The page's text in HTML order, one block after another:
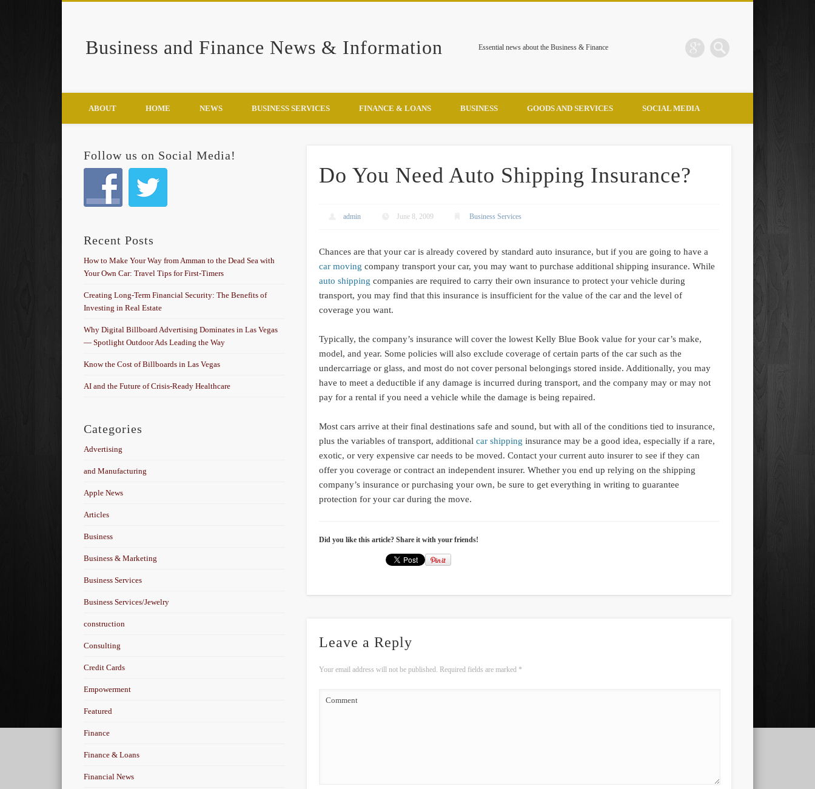
Business and Finance News & Information Essential news about the Business & Finance
Google+
ABOUT HOME NEWS BUSINESS SERVICES FINANCE & LOANS BUSINESS GOODS AND SERVICES SOCIAL MEDIA
Do You Need Auto Shipping Insurance?
admin June 8, 2009 Business Services
Chances are that your car is already covered by standard auto insurance, but if you are going to have a
car moving company transport your car, you may want to purchase additional shipping insurance. While
auto shipping companies are required to carry their own insurance to protect your vehicle during
transport, you may find that this insurance is insufficient for the value of the car and the level of
coverage you want.
Typically, the company’s insurance will cover the lowest Kelly Blue Book value for your car’s make,
model, and year. Some policies will also exclude coverage of certain parts of the car such as the
undercarriage or glass, and most do not cover personal belongings stored inside. Additionally, you may
have to meet a deductible if any damage is incurred during transport, and the company may or may not
pay for a rental if you need a vehicle while the damage is being repaired.
Most cars arrive at their final destinations safe and sound, but with all of the conditions tied to insurance,
plus the variables of transport, additional car shipping insurance may be a good idea, especially if a rare,
exotic, or very expensive car needs to be moved. Contact your current auto insurer to see if they can
offer you coverage or contract an independent insurer. Whether you end up relying on the shipping
company’s insurance or purchasing your own, be sure to get everything in writing to guarantee
protection for your car during the move.
Did you like this article? Share it with your friends!
Leave a Reply
Your email address will not be published. Required fields are marked *
Comment
Follow us on Social Media!
Recent Posts
How to Make Your Way from Amman to the Dead Sea with
Your Own Car: Travel Tips for First-Timers
Creating Long-Term Financial Security: The Benefits of
Investing in Real Estate
Why Digital Billboard Advertising Dominates in Las Vegas
— Spotlight Outdoor Ads Leading the Way
Know the Cost of Billboards in Las Vegas
AI and the Future of Crisis-Ready Healthcare
Categories
Advertising
and Manufacturing
Apple News
Articles
Business
Business & Marketing
Business Services
Business Services/Jewelry
construction
Consulting
Credit Cards
Empowerment
Featured
Finance
Finance & Loans
Financial News